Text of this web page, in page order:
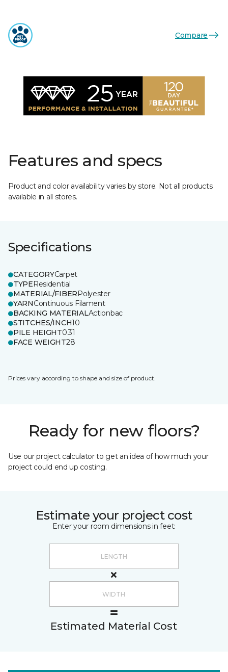
Compare
Features and specs
Product and color availability varies by store. Not all products
available in all stores.
Specifications
CATEGORYCarpet
TYPEResidential
MATERIAL/FIBERPolyester
YARNContinuous Filament
BACKING MATERIALActionbac
STITCHES/INCH10
PILE HEIGHT0.31
FACE WEIGHT28
Prices vary according to shape and size of product.
Ready for new floors?
Use our project calculator to get an idea of how much your
project could end up costing.
Estimate your project cost
Enter your room dimensions in feet:
Estimated Material Cost